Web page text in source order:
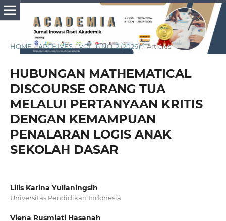
HOME / ARCHIVES / VOL. 6 NO. 2 (2026) / Articles
HUBUNGAN MATHEMATICAL
DISCOURSE ORANG TUA
MELALUI PERTANYAAN KRITIS
DENGAN KEMAMPUAN
PENALARAN LOGIS ANAK
SEKOLAH DASAR
Lilis Karina Yulianingsih
Universitas Pendidikan Indonesia
Viena Rusmiati Hasanah